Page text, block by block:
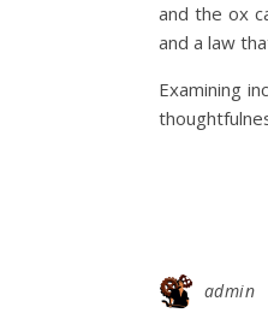
and the ox
and a law
Examining
admin